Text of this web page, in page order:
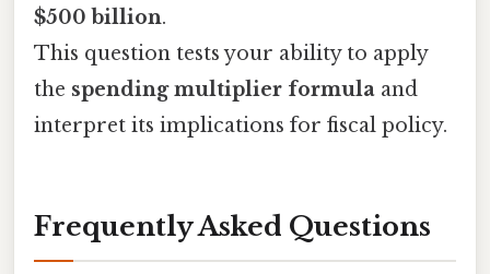
$500 billion.
This question tests your ability to apply
the spending multiplier formula and
interpret its implications for fiscal policy.
Frequently Asked Questions